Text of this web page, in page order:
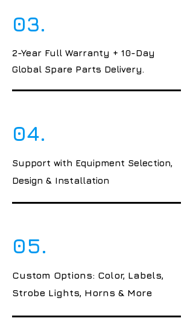
03.
2-Year Full Warranty + 10-Day
Global Spare Parts Delivery.
04.
Support with Equipment Selection,
Design & Installation
05.
Custom Options: Color, Labels,
Strobe Lights, Horns & More